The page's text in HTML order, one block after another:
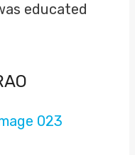
educated